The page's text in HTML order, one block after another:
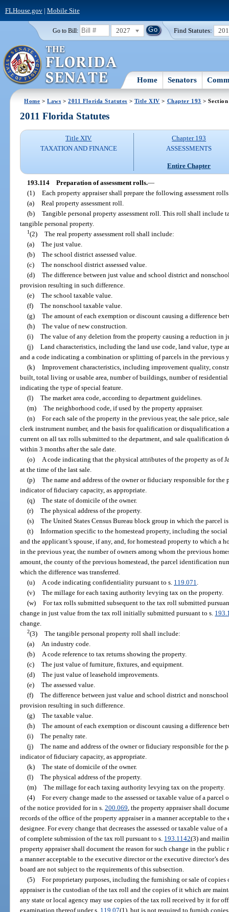
FLHouse.gov| Mobile Site
Go to Bill: 2027 Find Statutes:
Home Senators
Home >Laws >2011 Florida Statutes > Title XIV > Chapter 193 > Section
2011 Florida Statutes
Title XIV
TAXATION AND FINANCE
Chapter 193
ASSESSMENTS
Entire Chapter
193.114 Preparation of assessment rolls.—
(1) Each property appraiser shall prepare the following assessment
(a) Real property assessment roll.
(b) Tangible personal property assessment roll. This roll shall include
tangible personal property.
1(2) The real property assessment roll shall include:
(a) The just value.
(b) The school district assessed value.
(c) The nonschool district assessed value.
(d) The difference between just value and school district and
provision resulting in such difference.
(e) The school taxable value.
(f) The nonschool taxable value.
(g) The amount of each exemption or discount causing a difference
(h) The value of new construction.
(i) The value of any deletion from the property causing a reduction in
(j) Land characteristics, including the land use code, land value, type
and a code indicating a combination or splitting of parcels in the previous
(k) Improvement characteristics, including improvement quality,
built, total living or usable area, number of buildings, number of
indicating the type of special feature.
(l) The market area code, according to department guidelines.
(m) The neighborhood code, if used by the property appraiser.
(n) For each sale of the property in the previous year, the sale price,
clerk instrument number, and the basis for qualification or disqualification
current on all tax rolls submitted to the department, and sale qualification
within 3 months after the sale date.
(o)
A code indicating that the physical attributes of the property as of
at the time of the last sale.
(p) The name and address of the owner or fiduciary responsible for the
indicator of fiduciary capacity, as appropriate.
(q) The state of domicile of the owner.
(r) The physical address of the property.
(s) The United States Census Bureau block group in which the parcel
(t) Information specific to the homestead property, including the
and the applicant’s spouse, if any, and, for homestead property to which a
in the previous year, the number of owners among whom the previous
amount, the county of the previous homestead, the parcel identification
which the difference was transferred.
(u)
A code indicating confidentiality pursuant to s. 119.071
(v) The millage for each taxing authority levying tax on the property.
(w) For tax rolls submitted subsequent to the tax roll submitted
change in just value from the tax roll initially submitted pursuant to s.
change.
2(3) The tangible personal property roll shall include:
(a)
An industry code.
(b)
A code reference to tax returns showing the property.
(c) The just value of furniture, fixtures, and equipment.
(d) The just value of leasehold improvements.
(e) The assessed value.
(f) The difference between just value and school district and
provision resulting in such difference.
(g) The taxable value.
(h) The amount of each exemption or discount causing a difference
(i) The penalty rate.
(j) The name and address of the owner or fiduciary responsible for the
indicator of fiduciary capacity, as appropriate.
(k) The state of domicile of the owner.
(l) The physical address of the property.
(m) The millage for each taxing authority levying tax on the property.
(4) For every change made to the assessed or taxable value of a
of the notice provided for in s.200.069 , the property appraiser shall
records of the office of the property appraiser in a manner acceptable to
designee. For every change that decreases the assessed or taxable value of
of complete submission of the tax roll pursuant to s. 193.1142(3) and
property appraiser shall document the reason for such change in the
a manner acceptable to the executive director or the executive director’s
board are not subject to the requirements of this subsection.
(5) For proprietary purposes, including the furnishing or sale of
appraiser is the custodian of the tax roll and the copies of it which are
any state or local agency may use copies of the tax roll received by it for
examination thereof under s. 119.07(1), but is not required to furnish